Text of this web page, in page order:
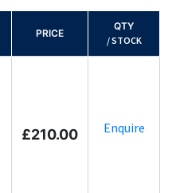
PRICE
QTY
/ STOCK
£210.00 Enquire